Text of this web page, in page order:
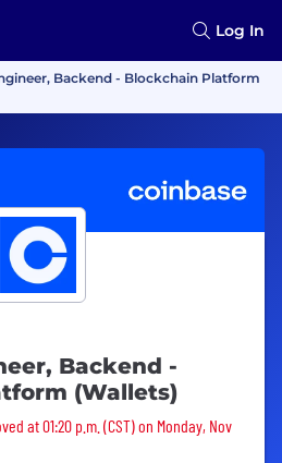
Log In
Backend - Blockchain Platform
Backend -
(Wallets)
removed
at 01:20 p.m. (CST) on Monday, Nov